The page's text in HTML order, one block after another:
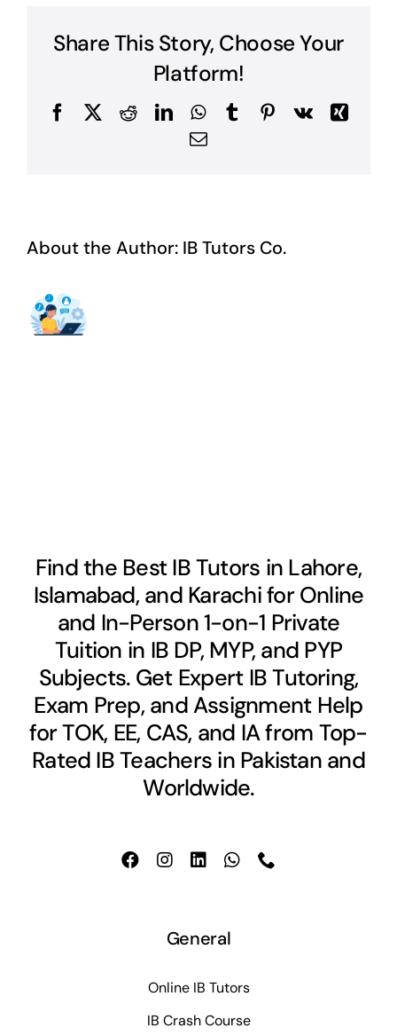
Share This Story, Choose Your
Platform!
FacebookRedditLinkedInWhatsApp
TumblrPinterest
Vk
Xing
Email
About the Author: IB Tutors Co.
Find the Best IB Tutors in Lahore,
Islamabad, and Karachi for Online
and In-Person 1-on-1 Private
Tuition in IB DP, MYP, and PYP
Subjects. Get Expert IB Tutoring,
Exam Prep, and Assignment Help
for TOK, EE, CAS, and IA from Top-
Rated IB Teachers in Pakistan and
Worldwide.
General
Online IB Tutors
IB Crash Course